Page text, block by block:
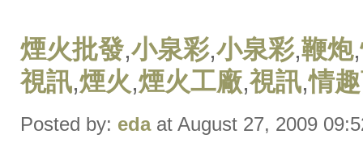
煙火批發,小泉彩,小泉彩,鞭炮,
視訊,煙火,煙火工廠,視訊,情
Posted by: edaat August 27, 2009